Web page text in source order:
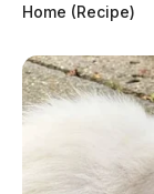
Home (Recipe)